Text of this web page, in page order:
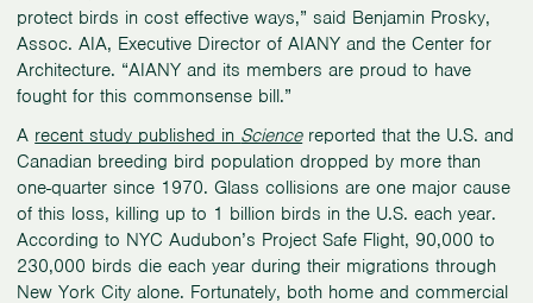
protect birds in cost effective ways,” said Benjamin Prosky,
Assoc. AIA, Executive Director of AIANY and the Center for
Architecture. “AIANY and its members are proud to have
fought for this commonsense bill.”
A recent study published in Sciencereported that the U.S. and
Canadian breeding bird population dropped by more than
one-quarter since 1970. Glass collisions are one major cause
of this loss, killing up to 1 billion birds in the U.S. each year.
According to NYC Audubon’s Project Safe Flight, 90,000 to
230,000 birds die each year during their migrations through
New York City alone. Fortunately, both home and commercial